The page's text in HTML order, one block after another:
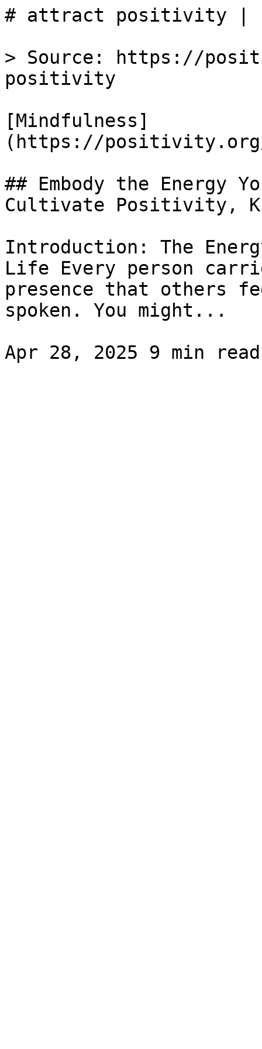
# attract positivity |
> Source: https://
positivity
[Mindfulness]
(https://positivity.org/
## Embody the Energy
Cultivate Positivity,
Introduction: The
Life Every person
presence that others
spoken. You might...